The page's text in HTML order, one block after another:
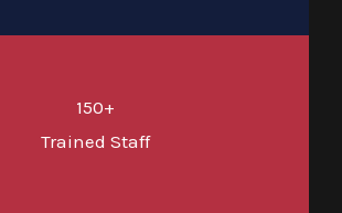
150+
Trained Staff